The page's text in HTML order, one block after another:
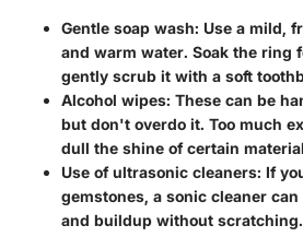
Gentle soap wash: Use a mild,
and warm water. Soak the ring
gently scrub it with a soft
Alcohol wipes: These can be
but don't overdo it. Too much
dull the shine of certain
Use of ultrasonic cleaners: If
gemstones, a sonic cleaner
and buildup without scratching.